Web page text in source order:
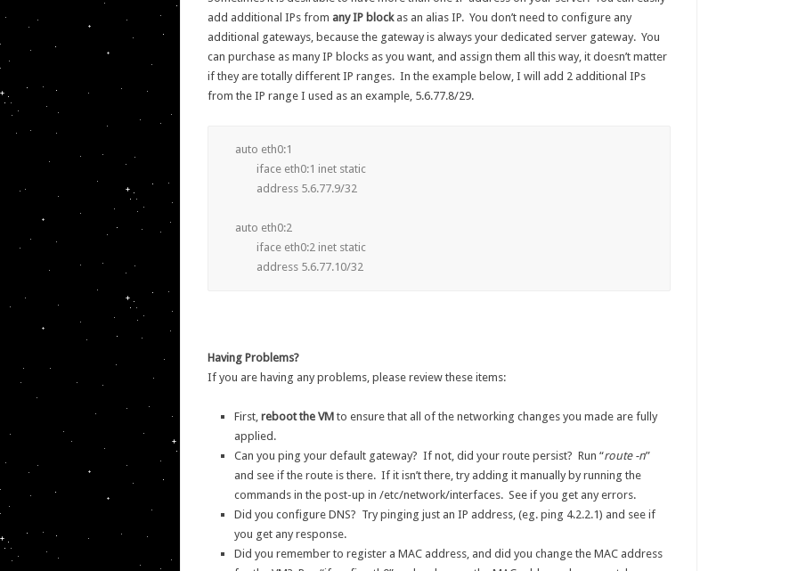
add additional IPs from any IP block as an alias IP. You don’t need to configure any
additional gateways, because the gateway is always your dedicated server gateway. You
can purchase as many IP blocks as you want, and assign them all this way, it doesn’t matter
if they are totally different IP ranges. In the example below, I will add 2 additional IPs
from the IP range I used as an example, 5.6.77.8/29.
auto eth0:1
auto eth0:2
Having Problems?
If you are having any problems, please review these items:
First, reboot the VM to ensure that all of the networking changes you made are fully
applied.
Can you ping your default gateway? If not, did your route persist? Run “route -n”
and see if the route is there. If it isn’t there, try adding it manually by running the
commands in the post-up in /etc/network/interfaces. See if you get any errors.
Did you configure DNS? Try pinging just an IP address, (eg. ping 4.2.2.1) and see if
you get any response.
Did you remember to register a MAC address, and did you change the MAC address